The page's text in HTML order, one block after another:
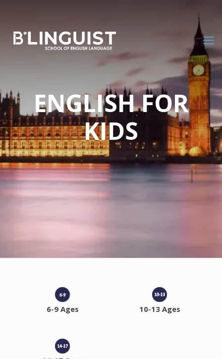
ENGLISH FOR
KIDS
6-9 Ages 10-13 Ages